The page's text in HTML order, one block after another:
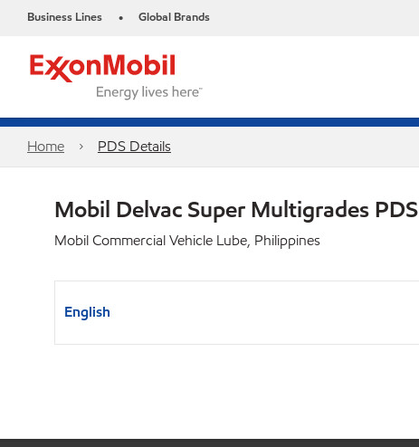
Business Lines • Global Brands
Home PDS Details
Mobil Delvac Super Multigrades PDS
Mobil Commercial Vehicle Lube, Philippines
English